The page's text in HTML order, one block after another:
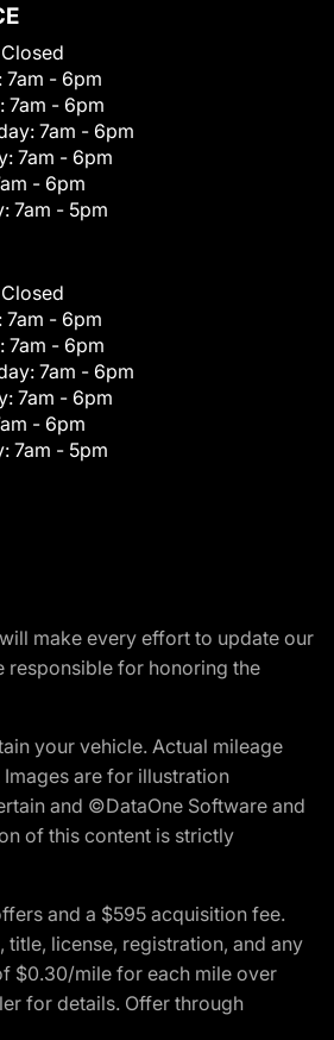
Closed
7am - 6pm
7am - 6pm
7am - 6pm
7am - 6pm
- 6pm
7am - 5pm
Closed
7am - 6pm
7am - 6pm
7am - 6pm
7am - 6pm
- 6pm
7am - 5pm
make every effort to update our
responsible for honoring the
your vehicle. Actual mileage
are for illustration
and ©DataOne Software and
of this content is strictly
and a $595 acquisition fee.
license, registration, and any
$0.30/mile for each mile over
for details. Offer through